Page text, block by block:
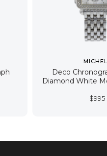
Deco
Diamond White
$995